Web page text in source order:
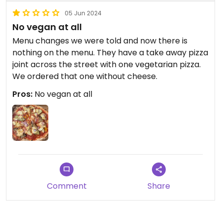
05 Jun 2024
No vegan at all
Menu changes we were told and now there is
nothing on the menu. They have a take away pizza
joint across the street with one vegetarian pizza.
We ordered that one without cheese.
Pros: No vegan at all
Comment Share